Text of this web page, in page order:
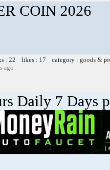
COIN 2026
: 22 likes : 17 category : goods &
ago
Daily 7 Days